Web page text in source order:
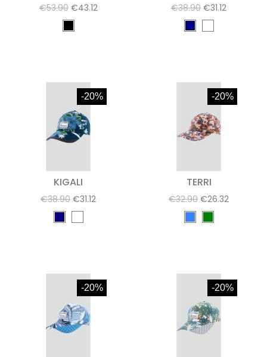
€53.90 €43.12 €38.90 €31.12
-20%
KIGALI
€38.90 €31.12
-20%
TERRI
€32.90 €26.32
-20% -20%